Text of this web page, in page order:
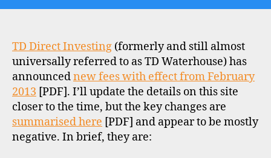
TD Direct Investing (formerly and still almost
universally referred to as TD Waterhouse) has
announcednew fees with effect from February
2013 [PDF]. I’ll update the details on this site
closer to the time, but the key changes are
summarised here [PDF] and appear to be mostly
negative. In brief, they are: